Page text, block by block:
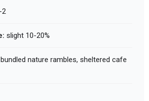
2
slight 10-20%
bundled nature rambles, sheltered cafe